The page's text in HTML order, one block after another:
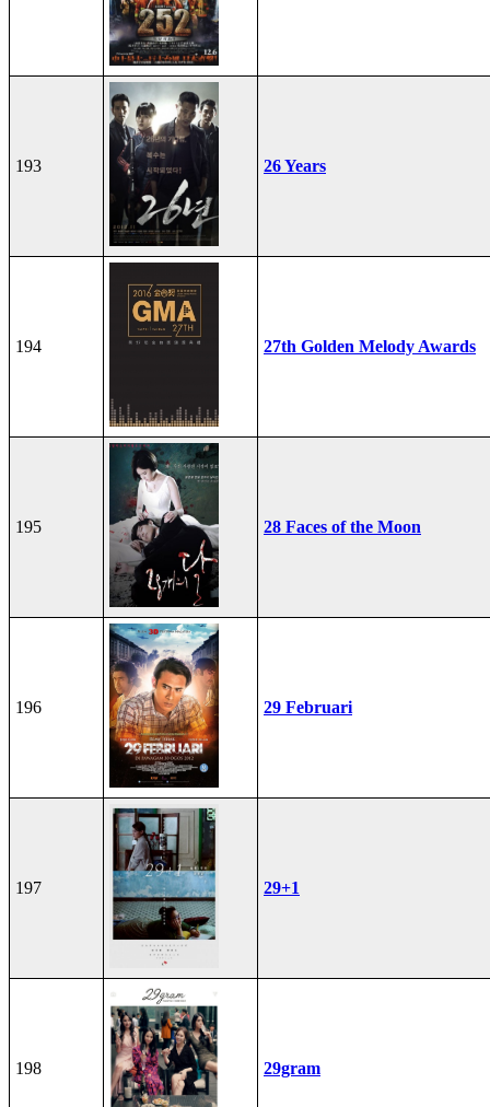
193 26 Years
194 27th Golden Melody Awards
195 28 Faces of the Moon
196 29 Februari
197 29+1
198 29gram